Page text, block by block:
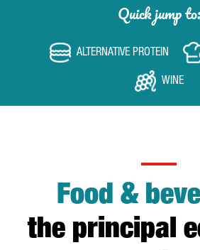
Quick jump to:
ALTERNATIVE PROTEIN
WINE
Food &
the principal